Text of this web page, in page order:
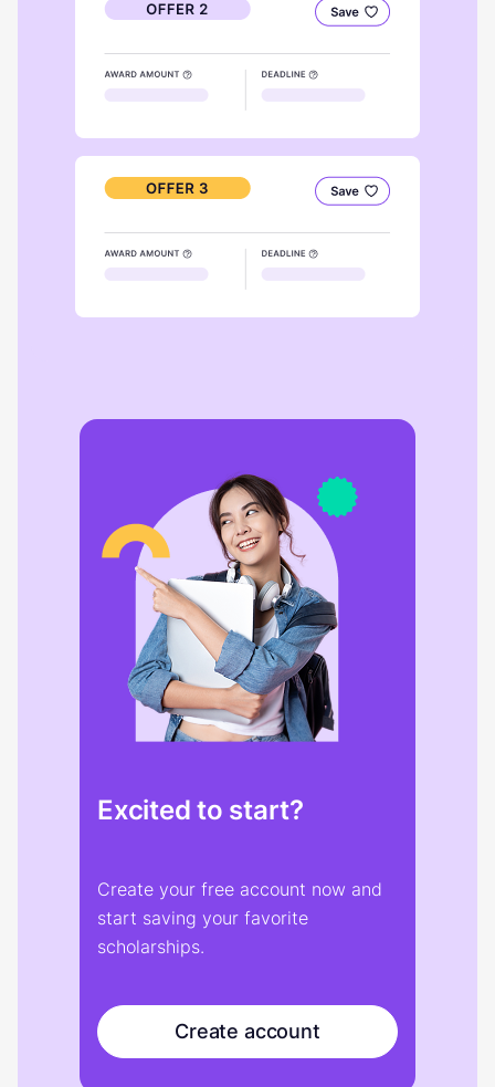
Excited to start?
Create your free account now and
start saving your favorite
scholarships.
Create account